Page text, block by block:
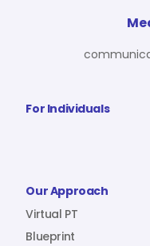
For Individuals
Our Approach
Virtual PT
Blueprint